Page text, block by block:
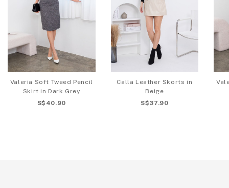
Valeria Soft Tweed Pencil
Skirt in Dark Grey
S$40.90
Calla Leather Skorts in
Beige
S$37.90